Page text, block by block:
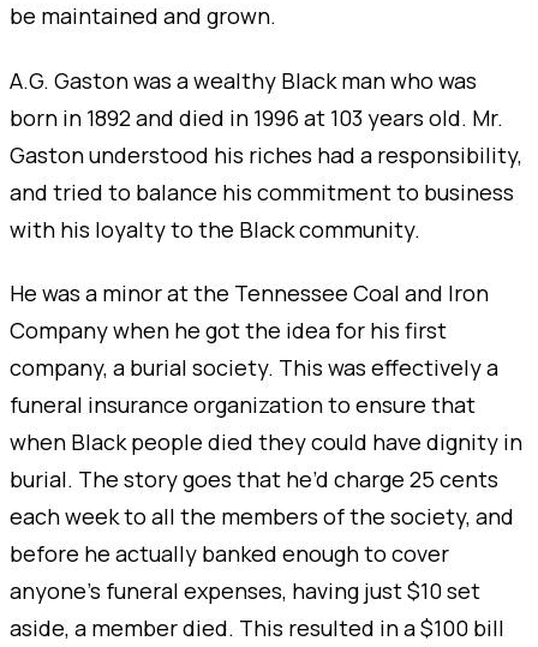
be maintained and grown.
A.G. Gaston was a wealthy Black man who was
born in 1892 and died in 1996 at 103 years old. Mr.
Gaston understood his riches had a responsibility,
and tried to balance his commitment to business
with his loyalty to the Black community.
He was a minor at the Tennessee Coal and Iron
Company when he got the idea for his first
company, a burial society. This was effectively a
funeral insurance organization to ensure that
when Black people died they could have dignity in
burial. The story goes that he’d charge 25 cents
each week to all the members of the society, and
before he actually banked enough to cover
anyone's funeral expenses, having just $10 set
aside, a member died. This resulted in a $100 bill